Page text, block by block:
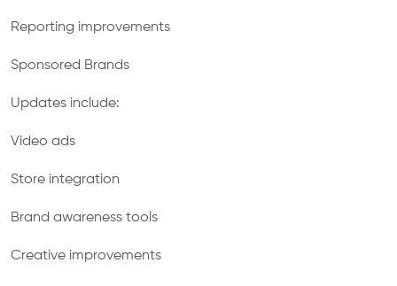
Reporting improvements
Sponsored Brands
Updates include:
Video ads
Store integration
Brand awareness tools
Creative improvements